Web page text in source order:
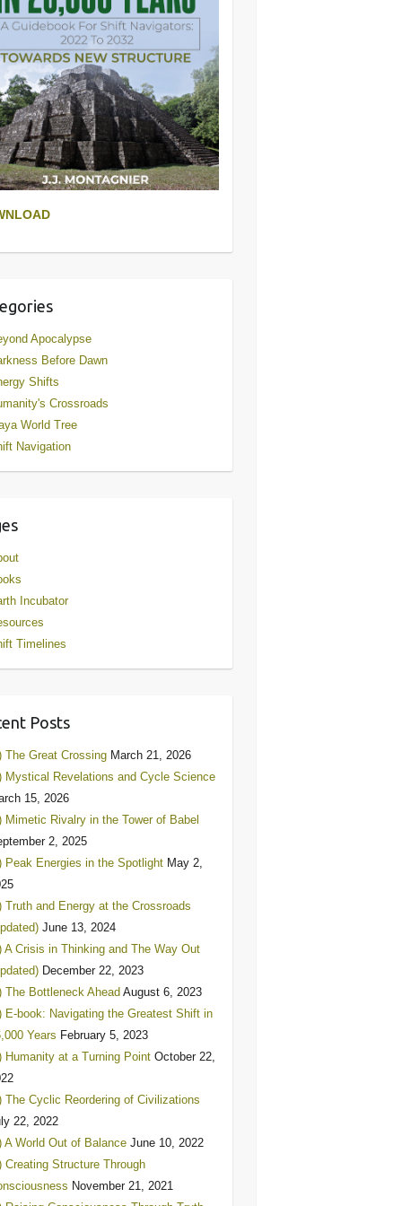
Apocalypse
Before Dawn
Shifts
Crossroads
World Tree
Navigation
Incubator
Timelines
Posts
The Great Crossing March 21, 2026
Mystical Revelations and Cycle Science
15, 2026
Mimetic Rivalry in the Tower of Babel
2, 2025
Peak Energies in the Spotlight May 2,
Truth and Energy at the Crossroads
June 13, 2024
A Crisis in Thinking and The Way Out
December 22, 2023
The Bottleneck Ahead August 6, 2023
E-book: Navigating the Greatest Shift in
Years February 5, 2023
Humanity at a Turning Point October 22,
The Cyclic Reordering of Civilizations
22, 2022
A World Out of Balance June 10, 2022
Creating Structure Through
November 21, 2021